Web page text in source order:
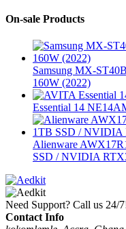
On-sale Products
Samsung MX-
160W (2022)
Essential 14
Alienware
SSD / NVIDIA
Need Support? Call us 24/
Contact Info